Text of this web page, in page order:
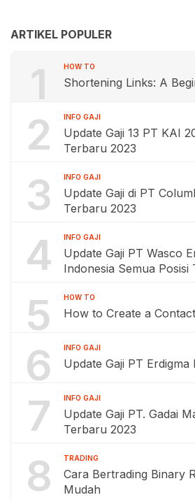
ARTIKEL POPULER
1 HOW TO
Shortening Links: A
2 INFO GAJI
Update Gaji 13 PT KAI
Terbaru 2023
3 INFO GAJI
Update Gaji di PT
Terbaru 2023
4 INFO GAJI
Update Gaji PT Wasco
Indonesia Semua Posisi
5 HOW TO
How to Create a
6 INFO GAJI
Update Gaji PT Erdigma
7 INFO GAJI
Update Gaji PT. Gadai
Terbaru 2023
8 TRADING
Cara Bertrading Binary
Mudah